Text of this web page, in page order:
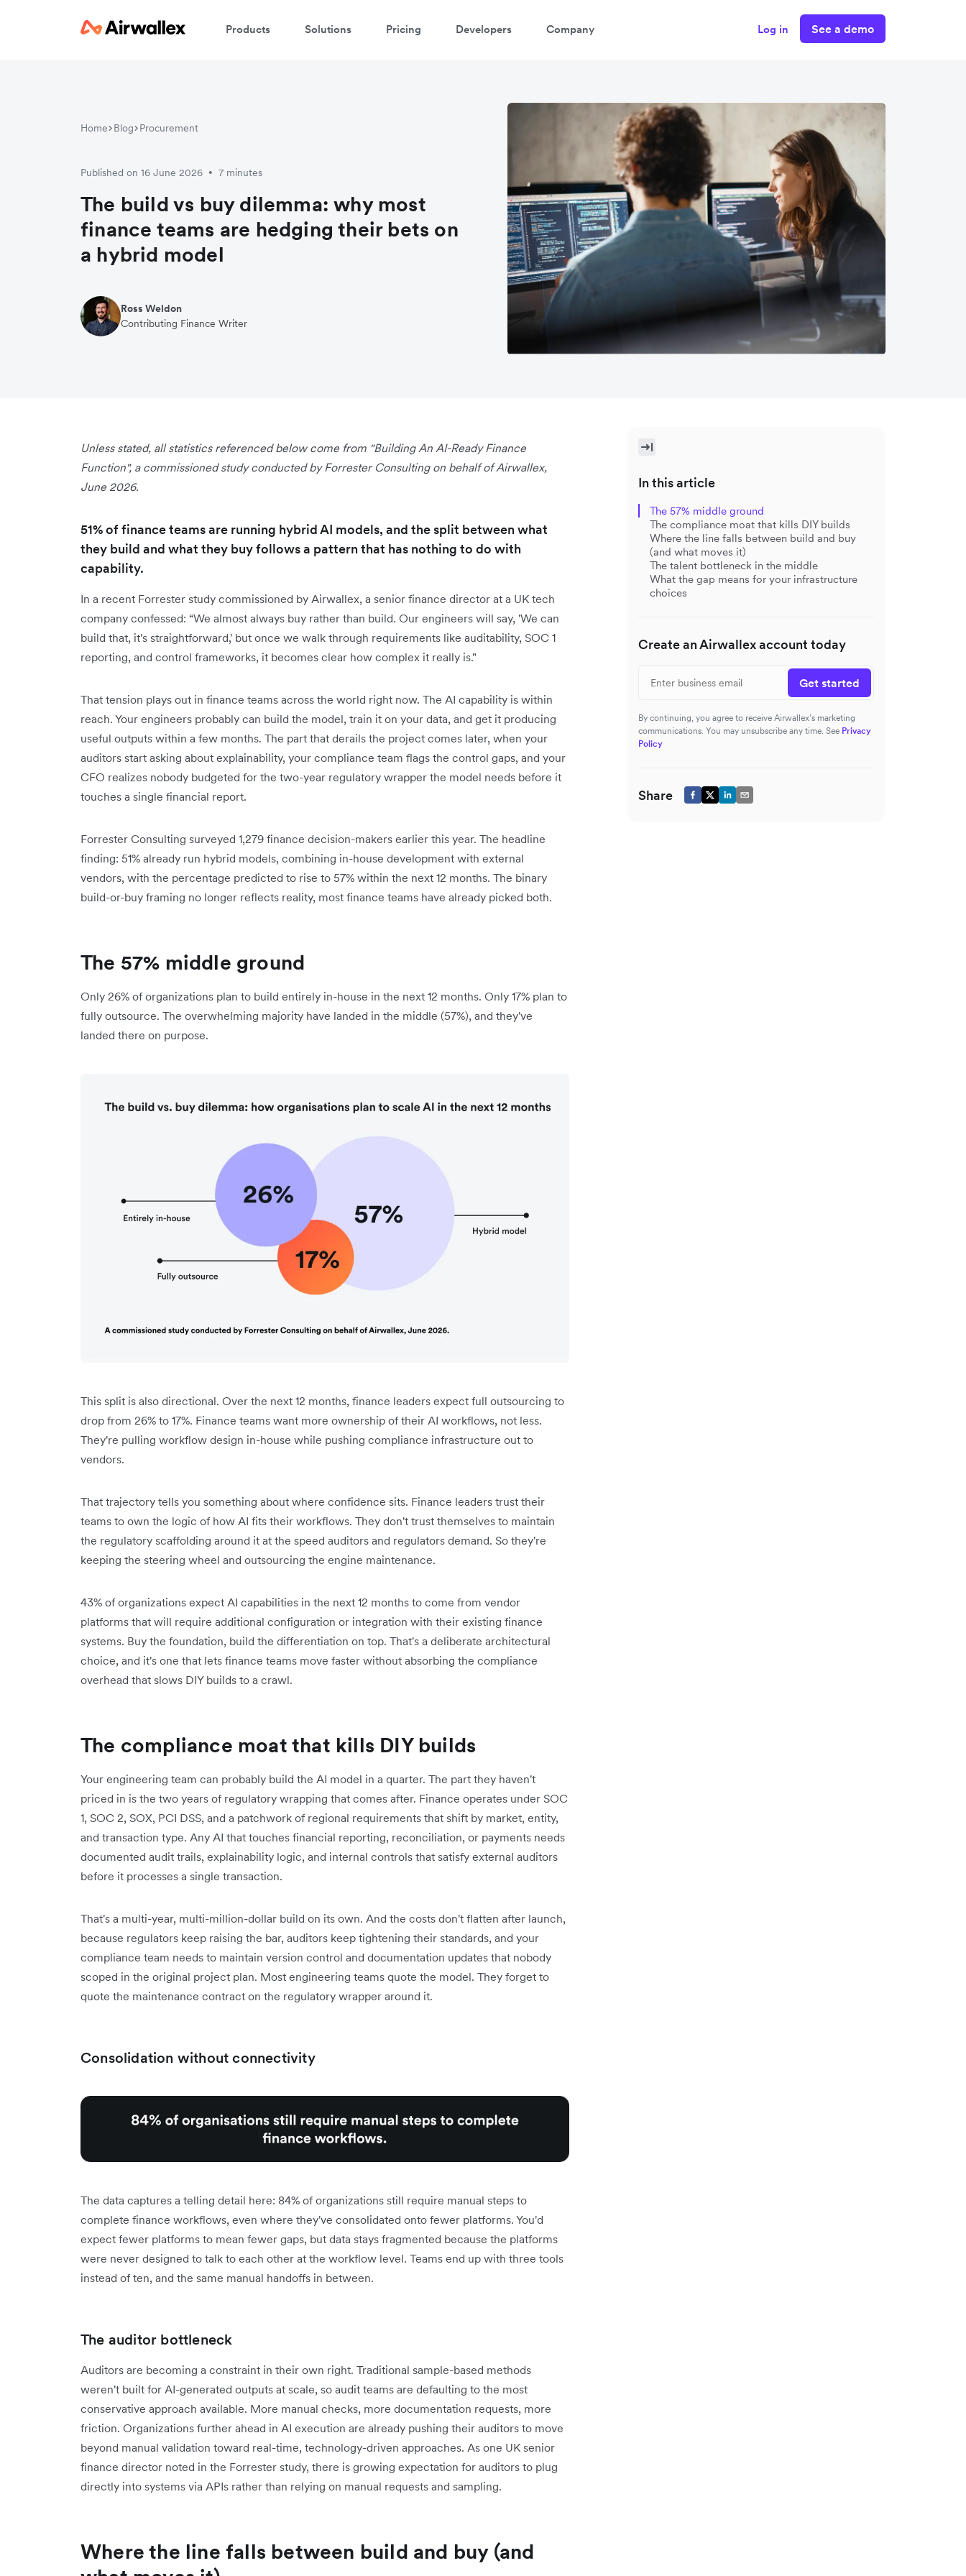
Products Solutions Pricing Developers Company Log in See a demo
Home Blog Procurement
Published on 16 June 2026 • 7 minutes
The build vs buy dilemma: why most
finance teams are hedging their bets on
a hybrid model
Ross Weldon
Contributing Finance Writer
Unless stated, all statistics referenced below come from "Building An AI-Ready Finance
Function", a commissioned study conducted by Forrester Consulting on behalf of Airwallex,
June 2026.
51% of finance teams are running hybrid AI models, and the split between what
they build and what they buy follows a pattern that has nothing to do with
capability.
In a recent Forrester study commissioned by Airwallex, a senior finance director at a UK tech
company confessed: “We almost always buy rather than build. Our engineers will say, 'We can
build that, it's straightforward,' but once we walk through requirements like auditability, SOC 1
reporting, and control frameworks, it becomes clear how complex it really is."
That tension plays out in finance teams across the world right now. The AI capability is within
reach. Your engineers probably can build the model, train it on your data, and get it producing
useful outputs within a few months. The part that derails the project comes later, when your
auditors start asking about explainability, your compliance team flags the control gaps, and your
CFO realizes nobody budgeted for the two-year regulatory wrapper the model needs before it
touches a single financial report.
Forrester Consulting surveyed 1,279 finance decision-makers earlier this year. The headline
finding: 51% already run hybrid models, combining in-house development with external
vendors, with the percentage predicted to rise to 57% within the next 12 months. The binary
build-or-buy framing no longer reflects reality, most finance teams have already picked both.
The 57% middle ground
Only 26% of organizations plan to build entirely in-house in the next 12 months. Only 17% plan to
fully outsource. The overwhelming majority have landed in the middle (57%), and they've
landed there on purpose.
This split is also directional. Over the next 12 months, finance leaders expect full outsourcing to
drop from 26% to 17%. Finance teams want more ownership of their AI workflows, not less.
They're pulling workflow design in-house while pushing compliance infrastructure out to
vendors.
That trajectory tells you something about where confidence sits. Finance leaders trust their
teams to own the logic of how AI fits their workflows. They don't trust themselves to maintain
the regulatory scaffolding around it at the speed auditors and regulators demand. So they're
keeping the steering wheel and outsourcing the engine maintenance.
43% of organizations expect AI capabilities in the next 12 months to come from vendor
platforms that will require additional configuration or integration with their existing finance
systems. Buy the foundation, build the differentiation on top. That's a deliberate architectural
choice, and it's one that lets finance teams move faster without absorbing the compliance
overhead that slows DIY builds to a crawl.
The compliance moat that kills DIY builds
Your engineering team can probably build the AI model in a quarter. The part they haven't
priced in is the two years of regulatory wrapping that comes after. Finance operates under SOC
1, SOC 2, SOX, PCI DSS, and a patchwork of regional requirements that shift by market, entity,
and transaction type. Any AI that touches financial reporting, reconciliation, or payments needs
documented audit trails, explainability logic, and internal controls that satisfy external auditors
before it processes a single transaction.
That's a multi-year, multi-million-dollar build on its own. And the costs don't flatten after launch,
because regulators keep raising the bar, auditors keep tightening their standards, and your
compliance team needs to maintain version control and documentation updates that nobody
scoped in the original project plan. Most engineering teams quote the model. They forget to
quote the maintenance contract on the regulatory wrapper around it.
Consolidation without connectivity
The data captures a telling detail here: 84% of organizations still require manual steps to
complete finance workflows, even where they've consolidated onto fewer platforms. You'd
expect fewer platforms to mean fewer gaps, but data stays fragmented because the platforms
were never designed to talk to each other at the workflow level. Teams end up with three tools
instead of ten, and the same manual handoffs in between.
The auditor bottleneck
Auditors are becoming a constraint in their own right. Traditional sample-based methods
weren't built for AI-generated outputs at scale, so audit teams are defaulting to the most
conservative approach available. More manual checks, more documentation requests, more
friction. Organizations further ahead in AI execution are already pushing their auditors to move
beyond manual validation toward real-time, technology-driven approaches. As one UK senior
finance director noted in the Forrester study, there is growing expectation for auditors to plug
directly into systems via APIs rather than relying on manual requests and sampling.
Where the line falls between build and buy (and
In this article
The 57% middle ground
The compliance moat that kills DIY builds
Where the line falls between build and buy
(and what moves it)
The talent bottleneck in the middle
What the gap means for your infrastructure
choices
Create an Airwallex account today
Get started
By continuing, you agree to receive Airwallex’s marketing
communications. You may unsubscribe any time. See Privacy
Policy
Share